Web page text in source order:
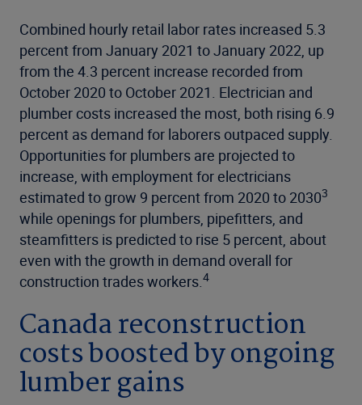
Combined hourly retail labor rates increased 5.3
percent from January 2021 to January 2022, up
from the 4.3 percent increase recorded from
October 2020 to October 2021. Electrician and
plumber costs increased the most, both rising 6.9
percent as demand for laborers outpaced supply.
Opportunities for plumbers are projected to
increase, with employment for electricians
estimated to grow 9 percent from 2020 to 20303
while openings for plumbers, pipefitters, and
steamfitters is predicted to rise 5 percent, about
even with the growth in demand overall for
construction trades workers.4
Canada reconstruction
costs boosted by ongoing
lumber gains